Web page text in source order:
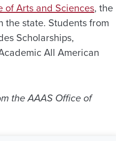
of Arts and Sciences, the
the state. Students from
Scholarships,
All American
the AAAS Office of